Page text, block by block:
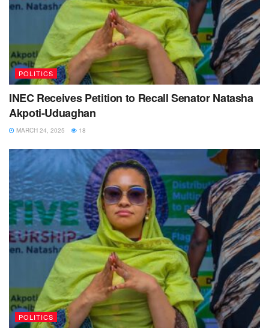
POLITICS
INEC Receives Petition to Recall Senator Natasha
Akpoti-Uduaghan
MARCH 24, 2025 18
POLITICS